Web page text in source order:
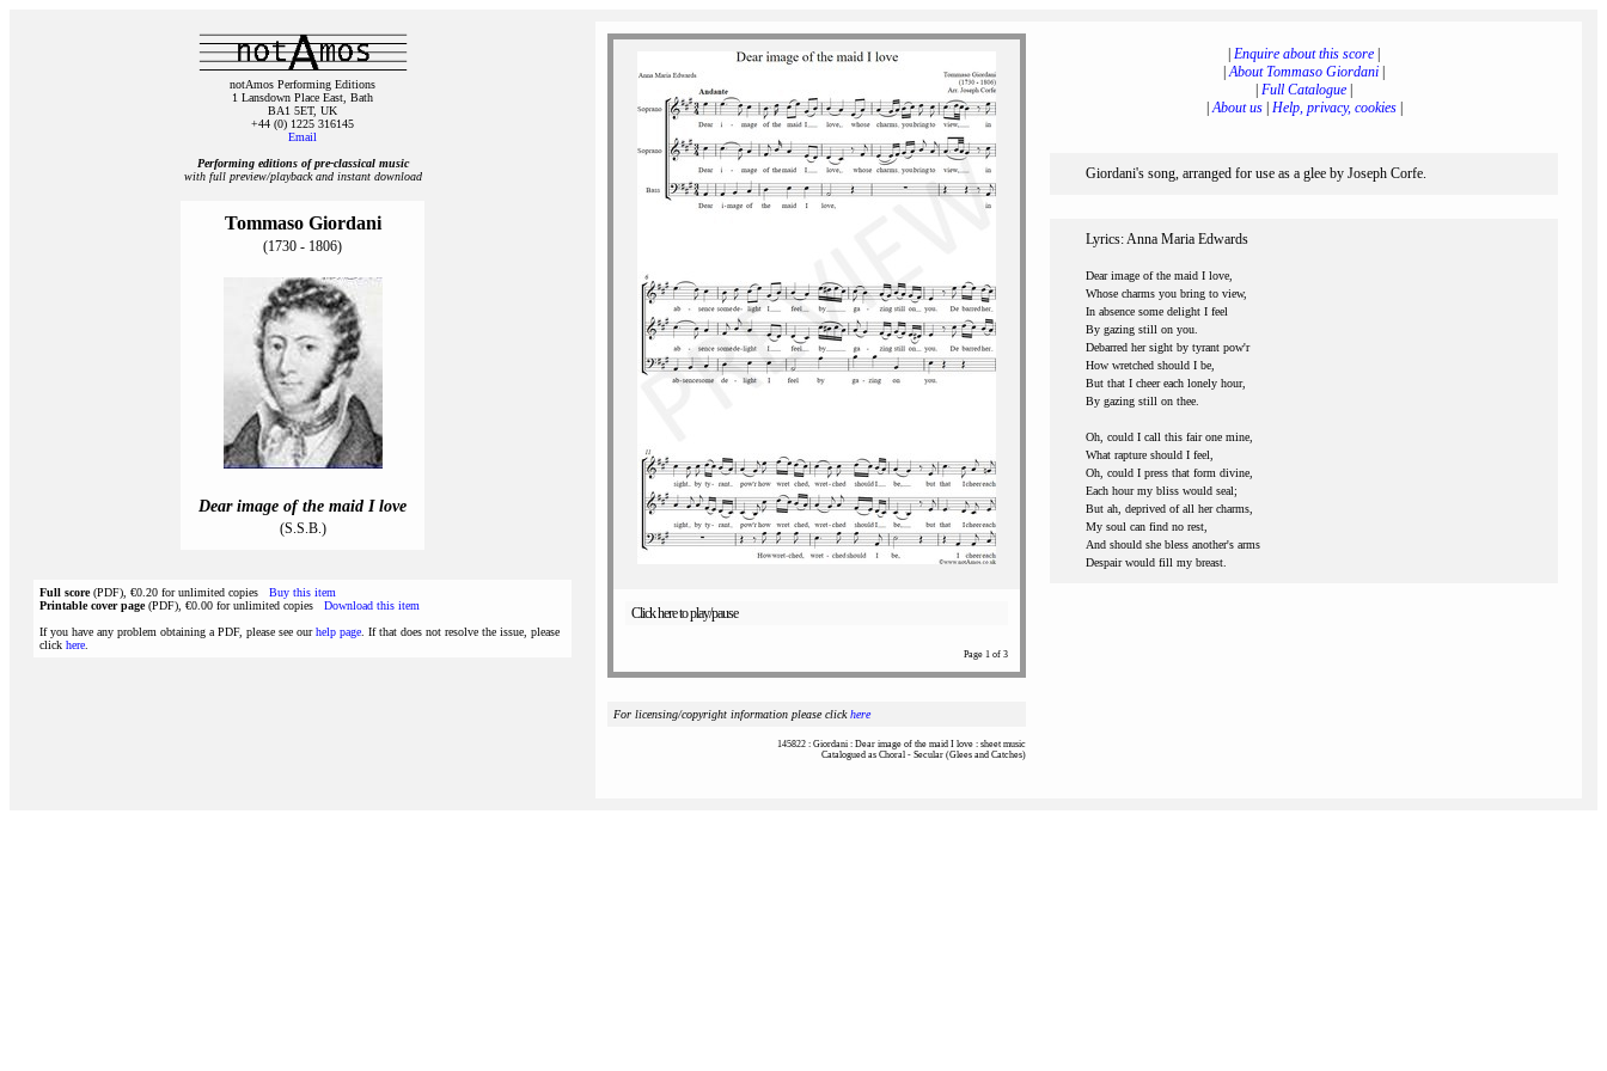
notAmos Performing Editions
1 Lansdown Place East, Bath
BA1 5ET, UK
+44 (0) 1225 316145
Email
Performing editions of pre‑classical music
with full preview/playback and instant download
Tommaso Giordani
(1730 - 1806)
Dear image of the maid I love
(S.S.B.)
Full score(PDF), €0.20 for unlimited copies Buy this item
Printable cover page(PDF), €0.00 for unlimited copies Download this item
If you have any problem obtaining a PDF, please see ourhelp page . If that does not resolve the issue, please
click here
Click here to play/pause
Page 1 of 3
For licensing/copyright information please clickhere
145822 : Giordani : Dear image of the maid I love : sheet music
Catalogued as Choral - Secular (Glees and Catches)
Enquire about this score
|About Tommaso Giordani
Full Catalogue
|About us| Help, privacy, cookies|
Giordani's song, arranged for use as a glee by Joseph Corfe.
Lyrics: Anna Maria Edwards
Dear image of the maid I love,
Whose charms you bring to view,
In absence some delight I feel
By gazing still on you.
Debarred her sight by tyrant pow'r
How wretched should I be,
But that I cheer each lonely hour,
By gazing still on thee.
Oh, could I call this fair one mine,
What rapture should I feel,
Oh, could I press that form divine,
Each hour my bliss would seal;
But ah, deprived of all her charms,
My soul can find no rest,
And should she bless another's arms
Despair would fill my breast.